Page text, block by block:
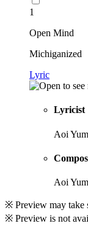
1
Open Mind
Michiganized
Lyric
Lyricist
Aoi
Aoi
※ Preview may take
※ Preview is not